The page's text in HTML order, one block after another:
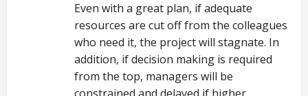
Even with a great plan, if adequate
resources are cut off from the colleagues
who need it, the project will stagnate. In
addition, if decision making is required
from the top, managers will be